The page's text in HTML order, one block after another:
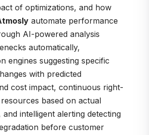
of optimizations, and how
automate performance
AI-powered analysis
automatically,
engines suggesting specific
with predicted
cost impact, continuous right-
based on actual
and intelligent alerting detecting
before customer